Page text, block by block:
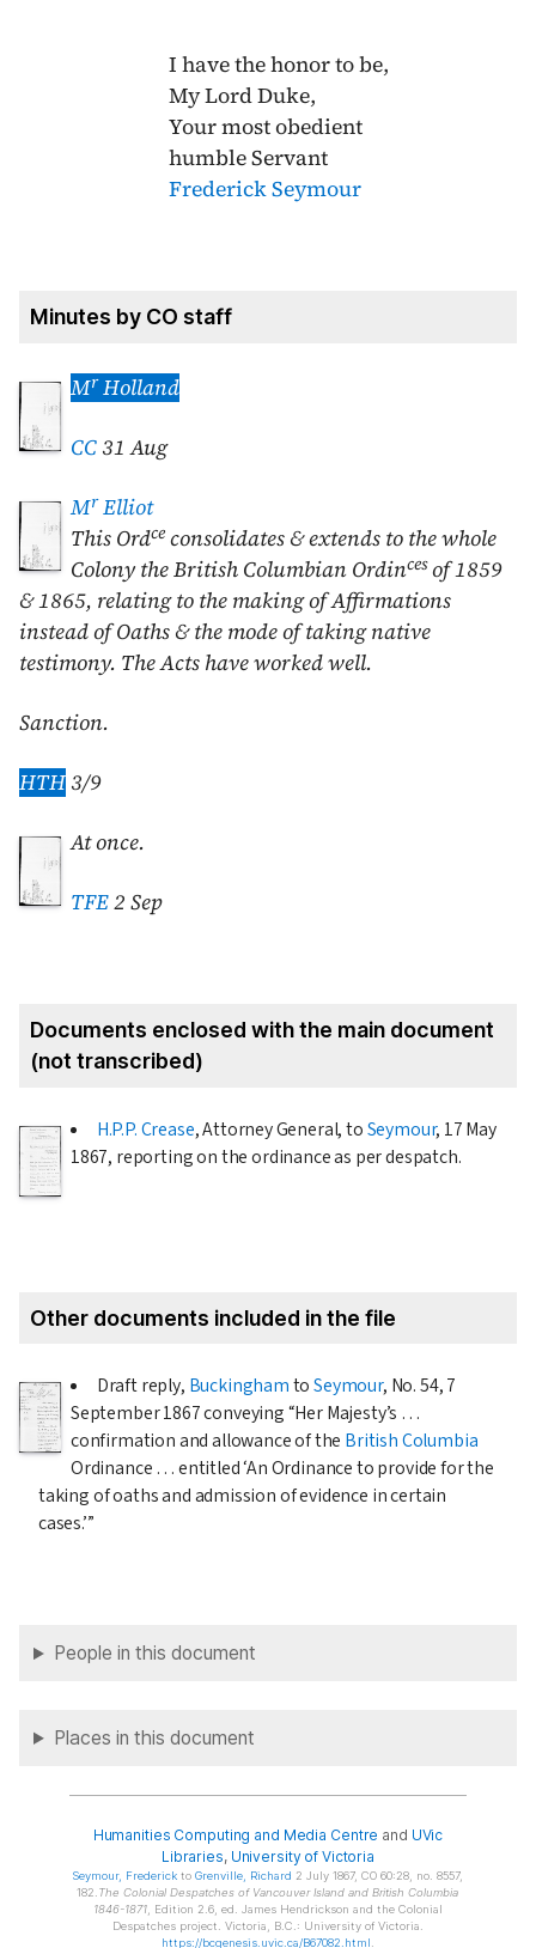
I have the honor to be,
My Lord Duke,
Your most obedient
humble Servant
Frederick Seymour
Minutes by CO staff
MrHolland
CC 31 Aug
MrElliot
This Ordce consolidates & extends to the whole
Colony the British Columbian Ordincesof1859
&1865, relating to the making of Affirmations
instead of Oaths & the mode of taking native
testimony. The Acts have worked well.
Sanction.
HTH 3/9
At once.
TFE2 Sep
Documents enclosed with the main document
(not transcribed)
H.P.P. Crease, Attorney General, toSeymour, 17 May
1867, reporting on the ordinance as per despatch.
Other documents included in the file
Draft reply, BuckinghamtoSeymour, No. 54,7
September 1867conveying “Her Majesty’s …
confirmation and allowance of the British Columbia
Ordinance … entitled ‘An Ordinance to provide for the
taking of oaths and admission of evidence in certain
cases.’”
People in this document
Places in this document
Humanities Computing and Media Centre and UVic
Libraries, University of Victoria
Seymour, Frederick toGrenville , Richard 2 July 1867, CO 60:28, no. 8557,
182. The Colonial Despatches of Vancouver Island and British Columbia
1846-1871, Edition 2.6, ed. James Hendrickson and the Colonial
Despatches project. Victoria, B.C.: University of Victoria.
https://bcgenesis.uvic.ca/B67082.html